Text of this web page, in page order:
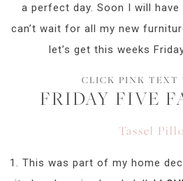
a perfect day. Soon I will
can’t wait for all my new
let’s get this weeks
CLICK PINK TEXT
FRIDAY FIVE
Tassel
1. This was part of my home